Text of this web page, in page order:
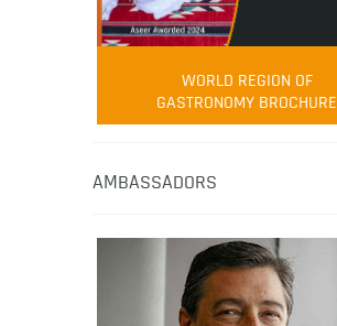
WORLD REGION OF
GASTRONOMY BROCHURE
AMBASSADORS